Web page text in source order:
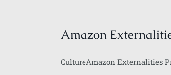
Amazon
CultureAmazon Externalities